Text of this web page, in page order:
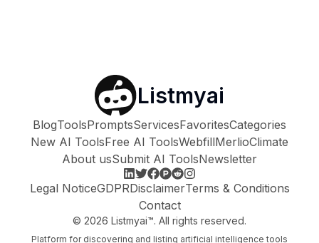
Listmyai
BlogToolsPromptsServicesFavoritesCategories
New AI ToolsFree AI ToolsWebfillMerlioClimate
About usSubmit AI ToolsNewsletter
Legal NoticeGDPRDisclaimerTerms & Conditions
Contact
© 2026 Listmyai™. All rights reserved.
Platform for discovering and listing artificial intelligence tools